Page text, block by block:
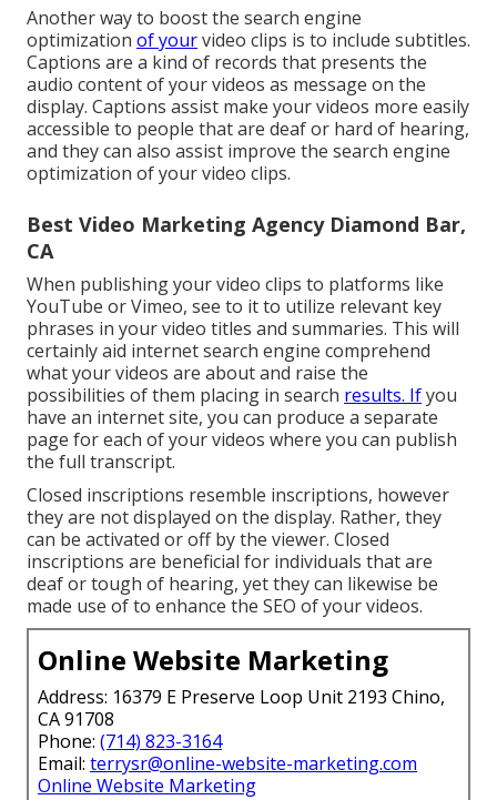
Another way to boost the search engine
optimization of yourvideo clips is to include subtitles.
Captions are a kind of records that presents the
audio content of your videos as message on the
display. Captions assist make your videos more easily
accessible to people that are deaf or hard of hearing,
and they can also assist improve the search engine
optimization of your video clips.
Best Video Marketing Agency Diamond Bar,
CA
When publishing your video clips to platforms like
YouTube or Vimeo, see to it to utilize relevant key
phrases in your video titles and summaries. This will
certainly aid internet search engine comprehend
what your videos are about and raise the
possibilities of them placing in search results. Ifyou
have an internet site, you can produce a separate
page for each of your videos where you can publish
the full transcript.
Closed inscriptions resemble inscriptions, however
they are not displayed on the display. Rather, they
can be activated or off by the viewer. Closed
inscriptions are beneficial for individuals that are
deaf or tough of hearing, yet they can likewise be
made use of to enhance the SEO of your videos.
Online Website Marketing
Address: 16379 E Preserve Loop Unit 2193 Chino,
CA 91708
Phone: (714) 823-3164
Email: terrysr@online-website-marketing.com
Online Website Marketing